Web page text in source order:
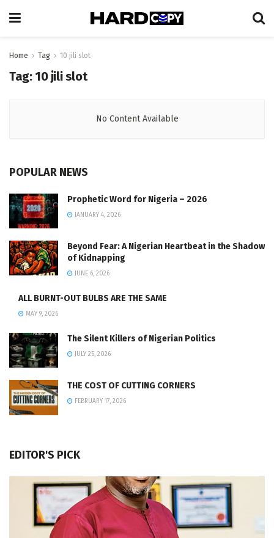
Home Tag 10 jili slot
Tag: 10 jili slot
No Content Available
POPULAR NEWS
Prophetic Word for Nigeria – 2026
JANUARY 4, 2026
Beyond Fear: A Nigerian Heartbeat in the Shadow
of Kidnapping
JUNE 6, 2026
ALL BURNT-OUT BULBS ARE THE SAME
MAY 9, 2026
The Silent Killers of Nigerian Politics
JULY 25, 2026
THE COST OF CUTTING CORNERS
FEBRUARY 17, 2026
EDITOR'S PICK